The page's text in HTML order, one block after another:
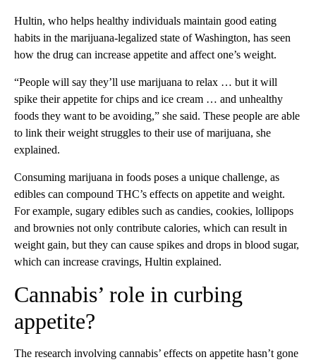
Hultin, who helps healthy individuals maintain good eating
habits in the marijuana-legalized state of Washington, has seen
how the drug can increase appetite and affect one’s weight.
“People will say they’ll use marijuana to relax … but it will
spike their appetite for chips and ice cream … and unhealthy
foods they want to be avoiding,” she said. These people are able
to link their weight struggles to their use of marijuana, she
explained.
Consuming marijuana in foods poses a unique challenge, as
edibles can compound THC’s effects on appetite and weight.
For example, sugary edibles such as candies, cookies, lollipops
and brownies not only contribute calories, which can result in
weight gain, but they can cause spikes and drops in blood sugar,
which can increase cravings, Hultin explained.
Cannabis’ role in curbing
appetite?
The research involving cannabis’ effects on appetite hasn’t gone